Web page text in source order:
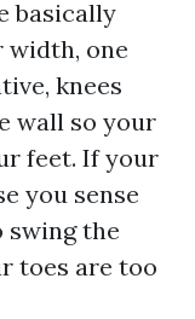
basically
one
knees
wall so your
feet. If your
you sense
swing the
toes are too